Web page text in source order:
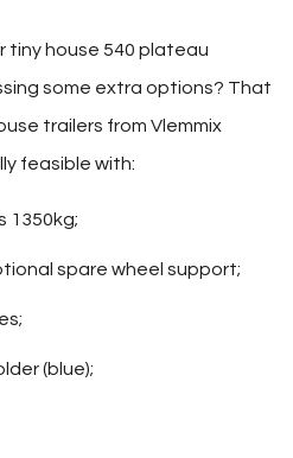
tiny house 540 plateau
some extra options? That
trailers from Vlemmix
feasible with:
1350kg;
spare wheel support;
(blue);